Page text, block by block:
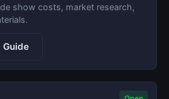
show costs, market research,
Guide